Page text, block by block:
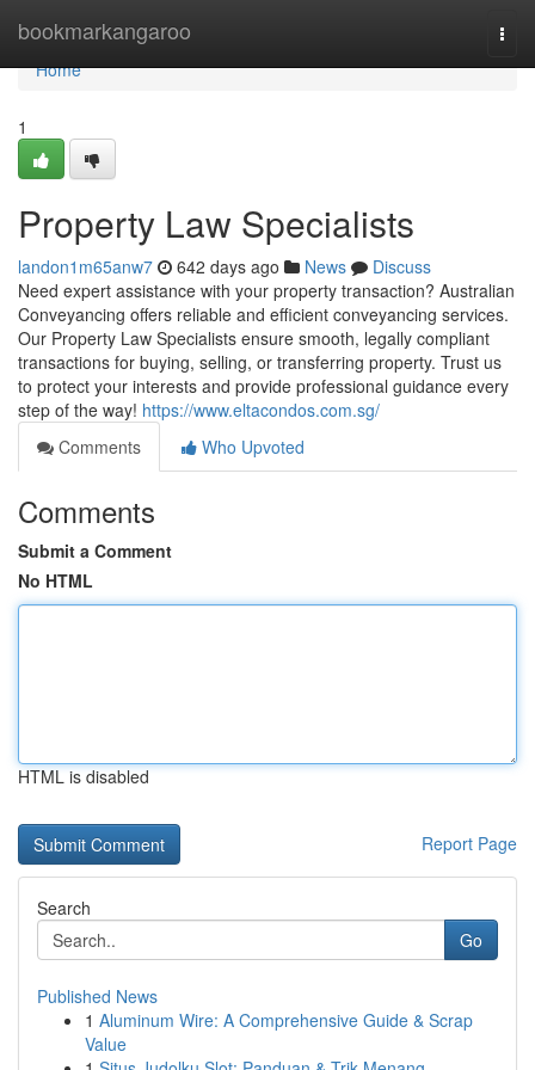
bookmarkangaroo
Home
Home
1
Property Law Specialists
landon1m65anw7 642 days ago News
Discuss
Need expert assistance with your property transaction? Australian
Conveyancing offers reliable and efficient conveyancing services.
Our Property Law Specialists ensure smooth, legally compliant
transactions for buying, selling, or transferring property. Trust us
to protect your interests and provide professional guidance every
step of the way! https://www.eltacondos.com.sg/
Comments
Who Upvoted
Comments
Submit a Comment
No HTML
HTML is disabled
Report Page
Search
Go
Published News
1 Aluminum Wire: A Comprehensive Guide & Scrap
Value